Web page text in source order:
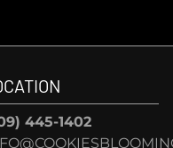
445-1402